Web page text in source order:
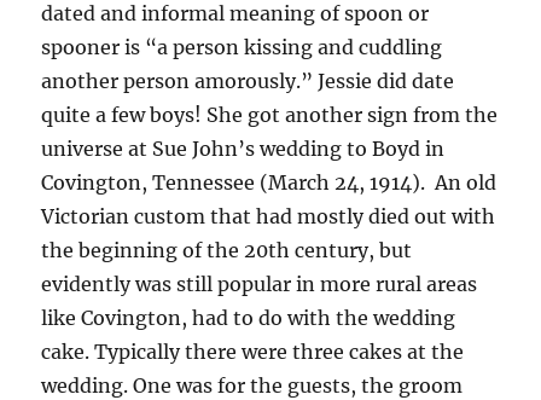
dated and informal meaning of spoon or
spooner is “a person kissing and cuddling
another person amorously.” Jessie did date
quite a few boys! She got another sign from the
universe at Sue John’s wedding to Boyd in
Covington, Tennessee (March 24, 1914). An old
Victorian custom that had mostly died out with
the beginning of the 20th century, but
evidently was still popular in more rural areas
like Covington, had to do with the wedding
cake. Typically there were three cakes at the
wedding. One was for the guests, the groom